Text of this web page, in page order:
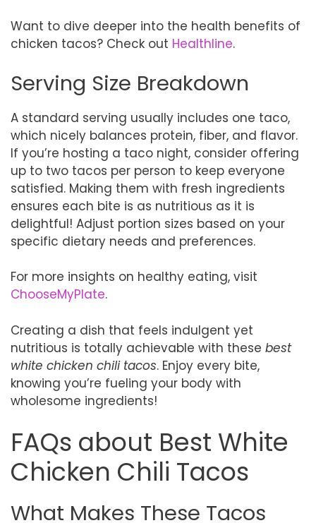
Want to dive deeper into the health benefits of
chicken tacos? Check out Healthline.
Serving Size Breakdown
A standard serving usually includes one taco,
which nicely balances protein, fiber, and flavor.
If you’re hosting a taco night, consider offering
up to two tacos per person to keep everyone
satisfied. Making them with fresh ingredients
ensures each bite is as nutritious as it is
delightful! Adjust portion sizes based on your
specific dietary needs and preferences.
For more insights on healthy eating, visit
ChooseMyPlate.
Creating a dish that feels indulgent yet
nutritious is totally achievable with these best
white chicken chili tacos. Enjoy every bite,
knowing you’re fueling your body with
wholesome ingredients!
FAQs about Best White
Chicken Chili Tacos
What Makes These Tacos